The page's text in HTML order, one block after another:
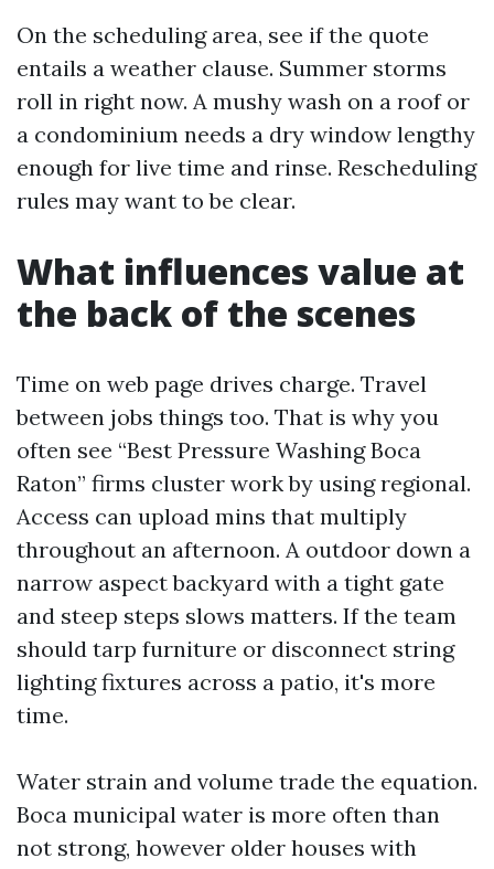
On the scheduling area, see if the quote
entails a weather clause. Summer storms
roll in right now. A mushy wash on a roof or
a condominium needs a dry window lengthy
enough for live time and rinse. Rescheduling
rules may want to be clear.
What influences value at
the back of the scenes
Time on web page drives charge. Travel
between jobs things too. That is why you
often see “Best Pressure Washing Boca
Raton” firms cluster work by using regional.
Access can upload mins that multiply
throughout an afternoon. A outdoor down a
narrow aspect backyard with a tight gate
and steep steps slows matters. If the team
should tarp furniture or disconnect string
lighting fixtures across a patio, it's more
time.
Water strain and volume trade the equation.
Boca municipal water is more often than
not strong, however older houses with